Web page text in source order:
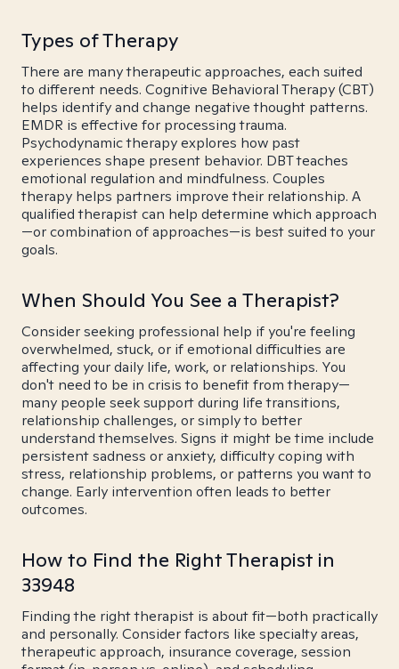
Types of Therapy
There are many therapeutic approaches, each suited
to different needs. Cognitive Behavioral Therapy (CBT)
helps identify and change negative thought patterns.
EMDR is effective for processing trauma.
Psychodynamic therapy explores how past
experiences shape present behavior. DBT teaches
emotional regulation and mindfulness. Couples
therapy helps partners improve their relationship. A
qualified therapist can help determine which approach
—or combination of approaches—is best suited to your
goals.
When Should You See a Therapist?
Consider seeking professional help if you're feeling
overwhelmed, stuck, or if emotional difficulties are
affecting your daily life, work, or relationships. You
don't need to be in crisis to benefit from therapy—
many people seek support during life transitions,
relationship challenges, or simply to better
understand themselves. Signs it might be time include
persistent sadness or anxiety, difficulty coping with
stress, relationship problems, or patterns you want to
change. Early intervention often leads to better
outcomes.
How to Find the Right Therapist in
33948
Finding the right therapist is about fit—both practically
and personally. Consider factors like specialty areas,
therapeutic approach, insurance coverage, session